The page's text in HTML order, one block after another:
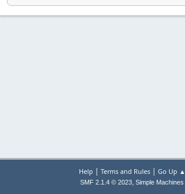
Help | Terms and Rules| Go Up ▲
SMF 2.1.4 © 2023, Simple Machines